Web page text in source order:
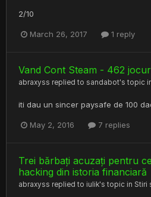
2/10
March 26, 2017 1 reply
Vand Cont Steam - 462
abraxyss replied to sandabot's topic
iti dau un sincer paysafe de 100
May 2, 2016 7 replies
Trei bărbați acuzați pentru
hacking din istoria financiară
abraxyss replied to iulik's topic in Stiri